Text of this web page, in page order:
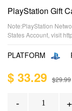
PlayStation Gift
Note:PlayStation
States Account, visit
PLATFORM
$ 33.29 $29.99
- +